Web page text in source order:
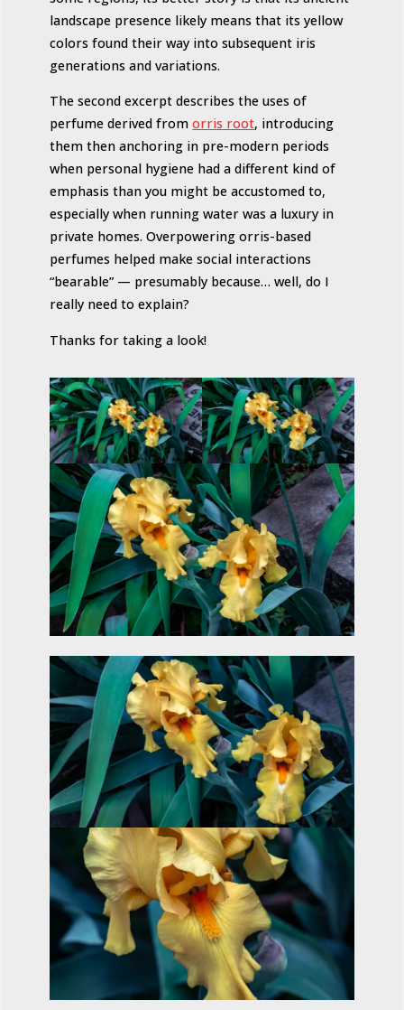
landscape presence likely means that its yellow
colors found their way into subsequent iris
generations and variations.
The second excerpt describes the uses of
perfume derived fromorris root, introducing
them then anchoring in pre-modern periods
when personal hygiene had a different kind of
emphasis than you might be accustomed to,
especially when running water was a luxury in
private homes. Overpowering orris-based
perfumes helped make social interactions
“bearable” — presumably because… well, do I
really need to explain?
Thanks for taking a look!